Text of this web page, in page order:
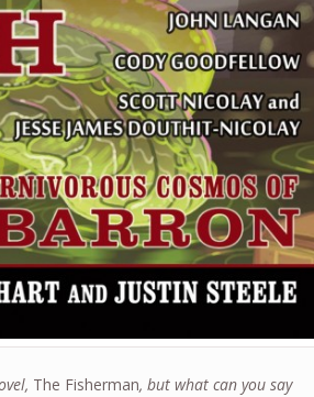
The Fisherman, but what can you say